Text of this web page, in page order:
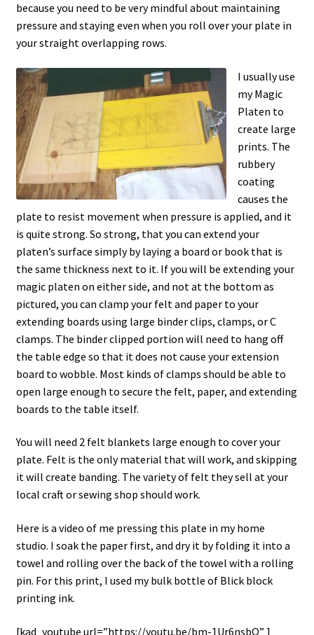
because you need to be very mindful about maintaining
pressure and staying even when you roll over your plate in
your straight overlapping rows.
I usually use
my Magic
Platen to
create large
prints. The
rubbery
coating
causes the
plate to resist movement when pressure is applied, and it
is quite strong. So strong, that you can extend your
platen’s surface simply by laying a board or book that is
the same thickness next to it. If you will be extending your
magic platen on either side, and not at the bottom as
pictured, you can clamp your felt and paper to your
extending boards using large binder clips, clamps, or C
clamps. The binder clipped portion will need to hang off
the table edge so that it does not cause your extension
board to wobble. Most kinds of clamps should be able to
open large enough to secure the felt, paper, and extending
boards to the table itself.
You will need 2 felt blankets large enough to cover your
plate. Felt is the only material that will work, and skipping
it will create banding. The variety of felt they sell at your
local craft or sewing shop should work.
Here is a video of me pressing this plate in my home
studio. I soak the paper first, and dry it by folding it into a
towel and rolling over the back of the towel with a rolling
pin. For this print, I used my bulk bottle of Blick block
printing ink.
[kad_youtube url=”https://youtu.be/bm-1Ur6nsbQ” ]